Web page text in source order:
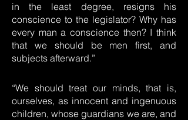
in the least degree, resigns his
conscience to the legislator? Why has
every man a conscience then? I think
that we should be men first, and
subjects afterward.”
“We should treat our minds, that is,
ourselves, as innocent and ingenuous
children, whose guardians we are, and